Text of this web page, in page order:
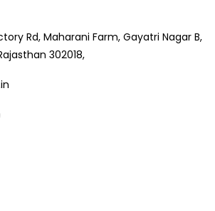
Rd, Maharani Farm, Gayatri Nagar B,
302018,